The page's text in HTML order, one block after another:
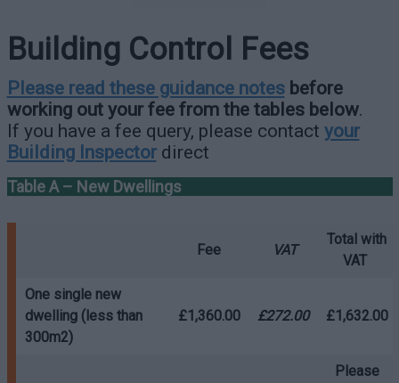
Building Control Fees
Please read these guidance notesbefore
working out your fee from the tables below.
If you have a fee query, please contact your
Building Inspectordirect
Table A – New Dwellings
Fee VAT
Total with
VAT
One single new
dwelling (less than
300m2)
£1,360.00 £272.00 £1,632.00
Please